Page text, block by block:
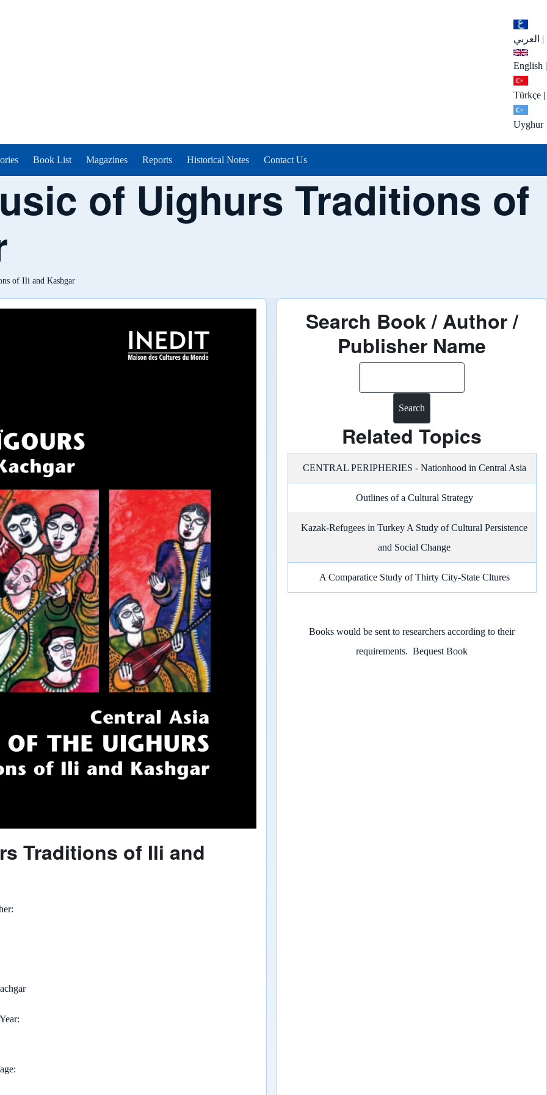
العربي |
English |
Türkçe |
Uyghur
Book List Magazines Reports Historical Notes Contact Us
of Uighurs Traditions of
of Ili and Kashgar
Traditions of Ili and
Search Book / Author /
Publisher Name
Related Topics
CENTRAL PERIPHERIES - Nationhood in Central Asia
Outlines of a Cultural Strategy
Kazak-Refugees in Turkey A Study of Cultural Persistence
and Social Change
A Comparatice Study of Thirty City-State Cltures
Books would be sent to researchers according to their
requirements.Bequest Book